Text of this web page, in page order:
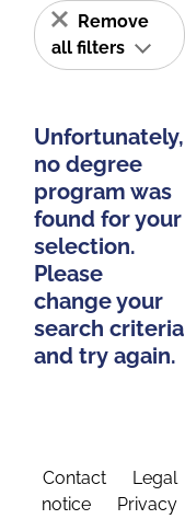
Remove
all filters
Unfortunately,
no degree
program was
found for your
selection.
Please
change your
search criteria
and try again.
Contact
Legal
notice
Privacy